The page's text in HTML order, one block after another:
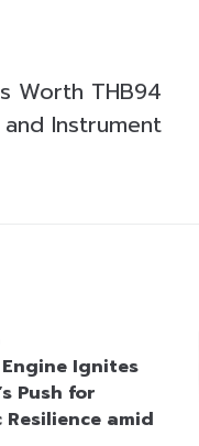
Worth THB94
Instrument
Ignites
Push for
Resilience amid